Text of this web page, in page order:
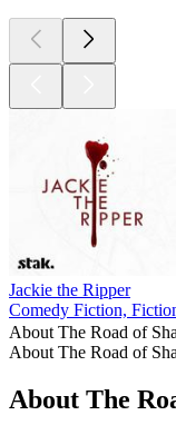
Jackie the Ripper
Comedy Fiction,
About The Road of
About The Road of
About The